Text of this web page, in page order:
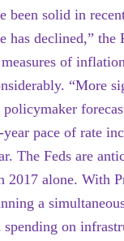
been solid in
has declined,” the
of
“More
pace of rate
The Feds are
2017 alone. With
a
spending on